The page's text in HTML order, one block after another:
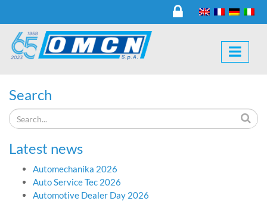
Search
Latest news
Automechanika 2026
Auto Service Tec 2026
Automotive Dealer Day 2026